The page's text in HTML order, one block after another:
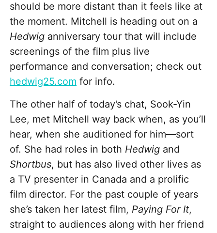
should be more distant than it feels like at
the moment. Mitchell is heading out on a
Hedwig anniversary tour that will include
screenings of the film plus live
performance and conversation; check out
hedwig25.com for info.
The other half of today’s chat, Sook-Yin
Lee, met Mitchell way back when, as you’ll
hear, when she auditioned for him—sort
of. She had roles in both Hedwig and
Shortbus, but has also lived other lives as
a TV presenter in Canada and a prolific
film director. For the past couple of years
she’s taken her latest film, Paying For It,
straight to audiences along with her friend